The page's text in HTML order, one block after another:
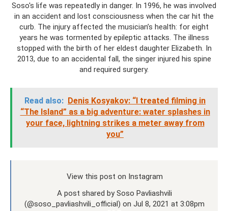
Soso's life was repeatedly in danger. In 1996, he was involved
in an accident and lost consciousness when the car hit the
curb. The injury affected the musician’s health: for eight
years he was tormented by epileptic attacks. The illness
stopped with the birth of her eldest daughter Elizabeth. In
2013, due to an accidental fall, the singer injured his spine
and required surgery.
Read also: Denis Kosyakov: “I treated filming in
“The Island” as a big adventure: water splashes in
your face, lightning strikes a meter away from
you”
View this post on Instagram
A post shared by Soso Pavliashvili
(@soso_pavliashvili_official) on Jul 8, 2021 at 3:08pm